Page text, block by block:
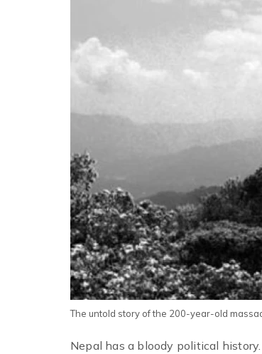
The untold story of the 200-year-old
Nepal has a bloody political